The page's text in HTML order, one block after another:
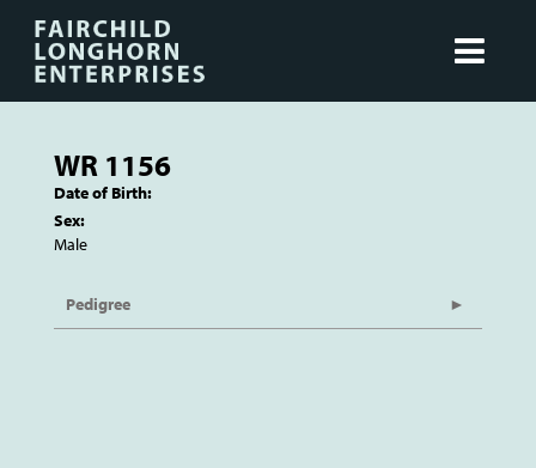
WR 1156
Date of Birth:
Sex:
Male
Pedigree